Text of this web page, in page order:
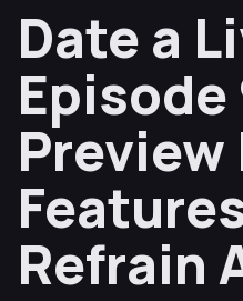
Date a
Episode
Preview
Refrain